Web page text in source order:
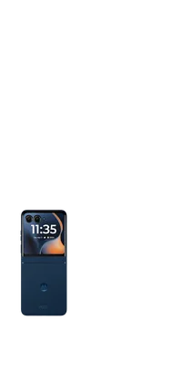
small thumbnails.